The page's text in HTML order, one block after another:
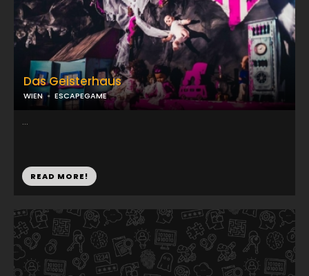
Das Geisterhaus
WIEN ESCAPEGAME
...
READ MORE!